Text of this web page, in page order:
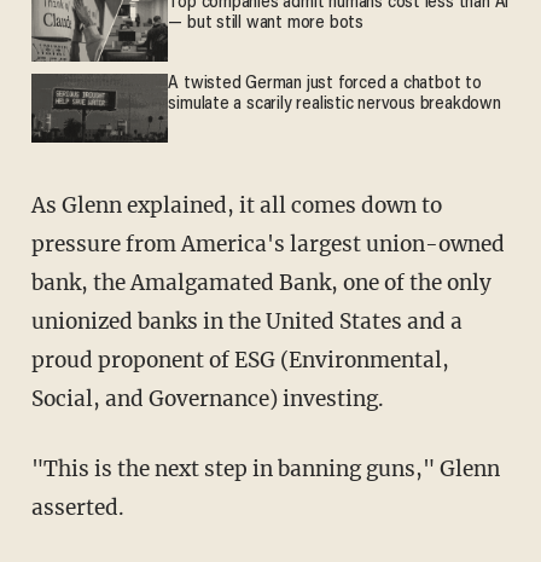
— but still want more bots
A twisted German just forced a chatbot to
simulate a scarily realistic nervous breakdown
As Glenn explained, it all comes down to
pressure from America's largest union-owned
bank, the Amalgamated Bank, one of the only
unionized banks in the United States and a
proud proponent of ESG (Environmental,
Social, and Governance) investing.
"This is the next step in banning guns," Glenn
asserted.